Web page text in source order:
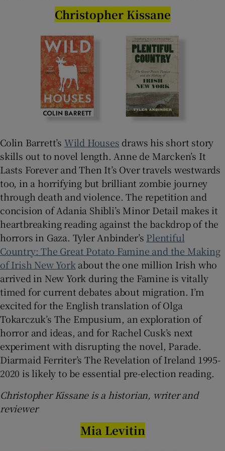
Christopher Kissane
Colin Barrett’s Wild Houses draws his short story
skills out to novel length. Anne de Marcken’s It
Lasts Forever and Then It’s Over travels westwards
too, in a horrifying but brilliant zombie journey
through death and violence. The repetition and
concision of Adania Shibli’s Minor Detail makes it
heartbreaking reading against the backdrop of the
horrors in Gaza. Tyler Anbinder’s Plentiful
Country: The Great Potato Famine and the Making
of Irish New Yorkabout the one million Irish who
arrived in New York during the Famine is vitally
timed for current debates about migration. I’m
excited for the English translation of Olga
Tokarczuk’s The Empusium, an exploration of
horror and ideas, and for Rachel Cusk’s next
experiment with disrupting the novel, Parade.
Diarmaid Ferriter’s The Revelation of Ireland 1995-
2020 is likely to be essential pre-election reading.
Christopher Kissane is a historian, writer and
reviewer
Mia Levitin